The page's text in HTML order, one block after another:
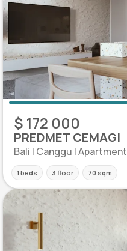
$ 172 000
PREDMET CEMAGI
Bali | Canggu | Apartment
1 beds 3 floor 70 sqm